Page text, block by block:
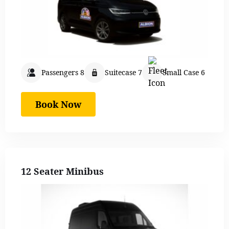
Passengers 8 Suitecase 7 Small Case 6
Book Now
12 Seater Minibus